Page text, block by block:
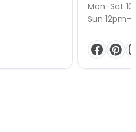
Mon-Sat
Sun 12pm-